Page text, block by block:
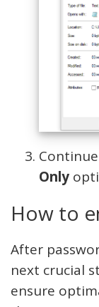
Only
How to
After
next crucial
ensure